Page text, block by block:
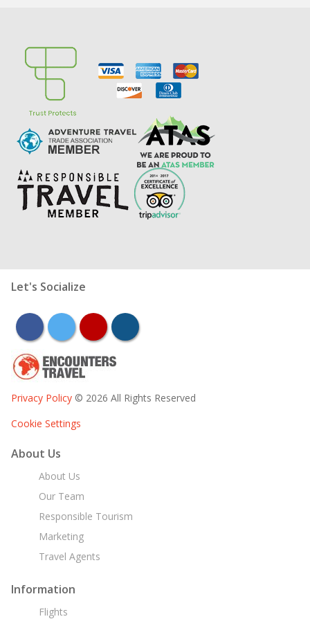
Let's Socialize
facebooktwitter youtubeinstagram
Privacy Policy © 2026 All Rights Reserved
Cookie Settings
About Us
About Us
Our Team
Responsible Tourism
Marketing
Travel Agents
Information
Flights